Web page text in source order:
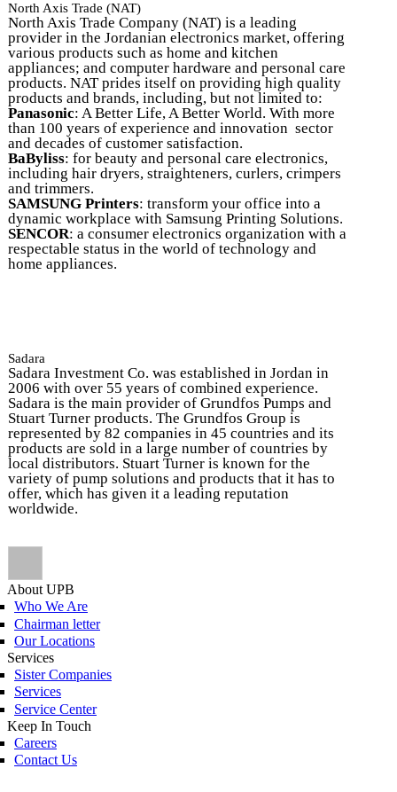
North Axis Trade (NAT)
North Axis Trade Company (NAT) is a leading
provider in the Jordanian electronics market, offering
various products such as home and kitchen
appliances; and computer hardware and personal care
products. NAT prides itself on providing high quality
products and brands, including, but not limited to:
Panasonic: A Better Life, A Better World. With more
than 100 years of experience and innovation sector
and decades of customer satisfaction.
BaByliss: for beauty and personal care electronics,
including hair dryers, straighteners, curlers, crimpers
and trimmers.
SAMSUNG Printers: transform your office into a
dynamic workplace with Samsung Printing Solutions.
SENCOR: a consumer electronics organization with a
respectable status in the world of technology and
home appliances.
Sadara
Sadara Investment Co. was established in Jordan in
2006 with over 55 years of combined experience.
Sadara is the main provider of Grundfos Pumps and
Stuart Turner products. The Grundfos Group is
represented by 82 companies in 45 countries and its
products are sold in a large number of countries by
local distributors. Stuart Turner is known for the
variety of pump solutions and products that it has to
offer, which has given it a leading reputation
worldwide.
About UPB
Who We Are
Chairman letter
Our Locations
Services
Sister Companies
Services
Service Center
Keep In Touch
Careers
Contact Us